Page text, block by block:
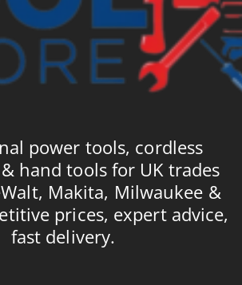
power tools, cordless
hand tools for UK trades
Makita, Milwaukee &
prices, expert advice,
fast delivery.